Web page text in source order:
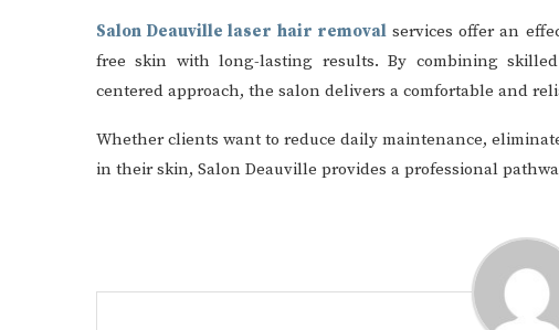
Salon Deauville laser hair removalservices offer an
free skin with long-lasting results. By combining
centered approach, the salon delivers a comfortable and
Whether clients want to reduce daily maintenance,
in their skin, Salon Deauville provides a professional